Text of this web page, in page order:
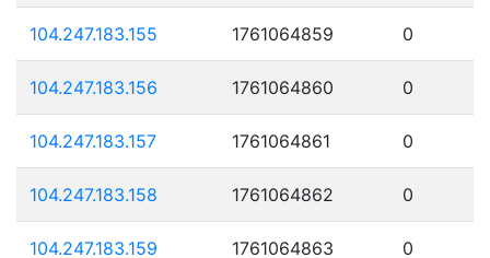
104.247.183.155 1761064859 0
104.247.183.156 1761064860 0
104.247.183.157 1761064861 0
104.247.183.158 1761064862 0
104.247.183.159 1761064863 0